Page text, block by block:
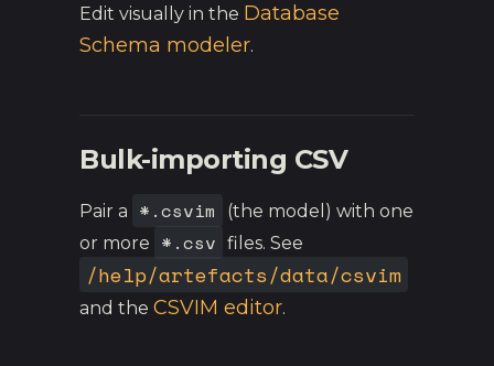
Edit visually in the Database
Schema modeler.
Bulk-importing CSV
Pair a *.csvim
(the model) with one
or more
*.csv files. See
/help/artefacts/data/csvim
and the CSVIM editor.